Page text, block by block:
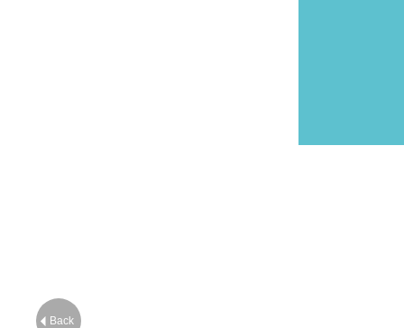
Back